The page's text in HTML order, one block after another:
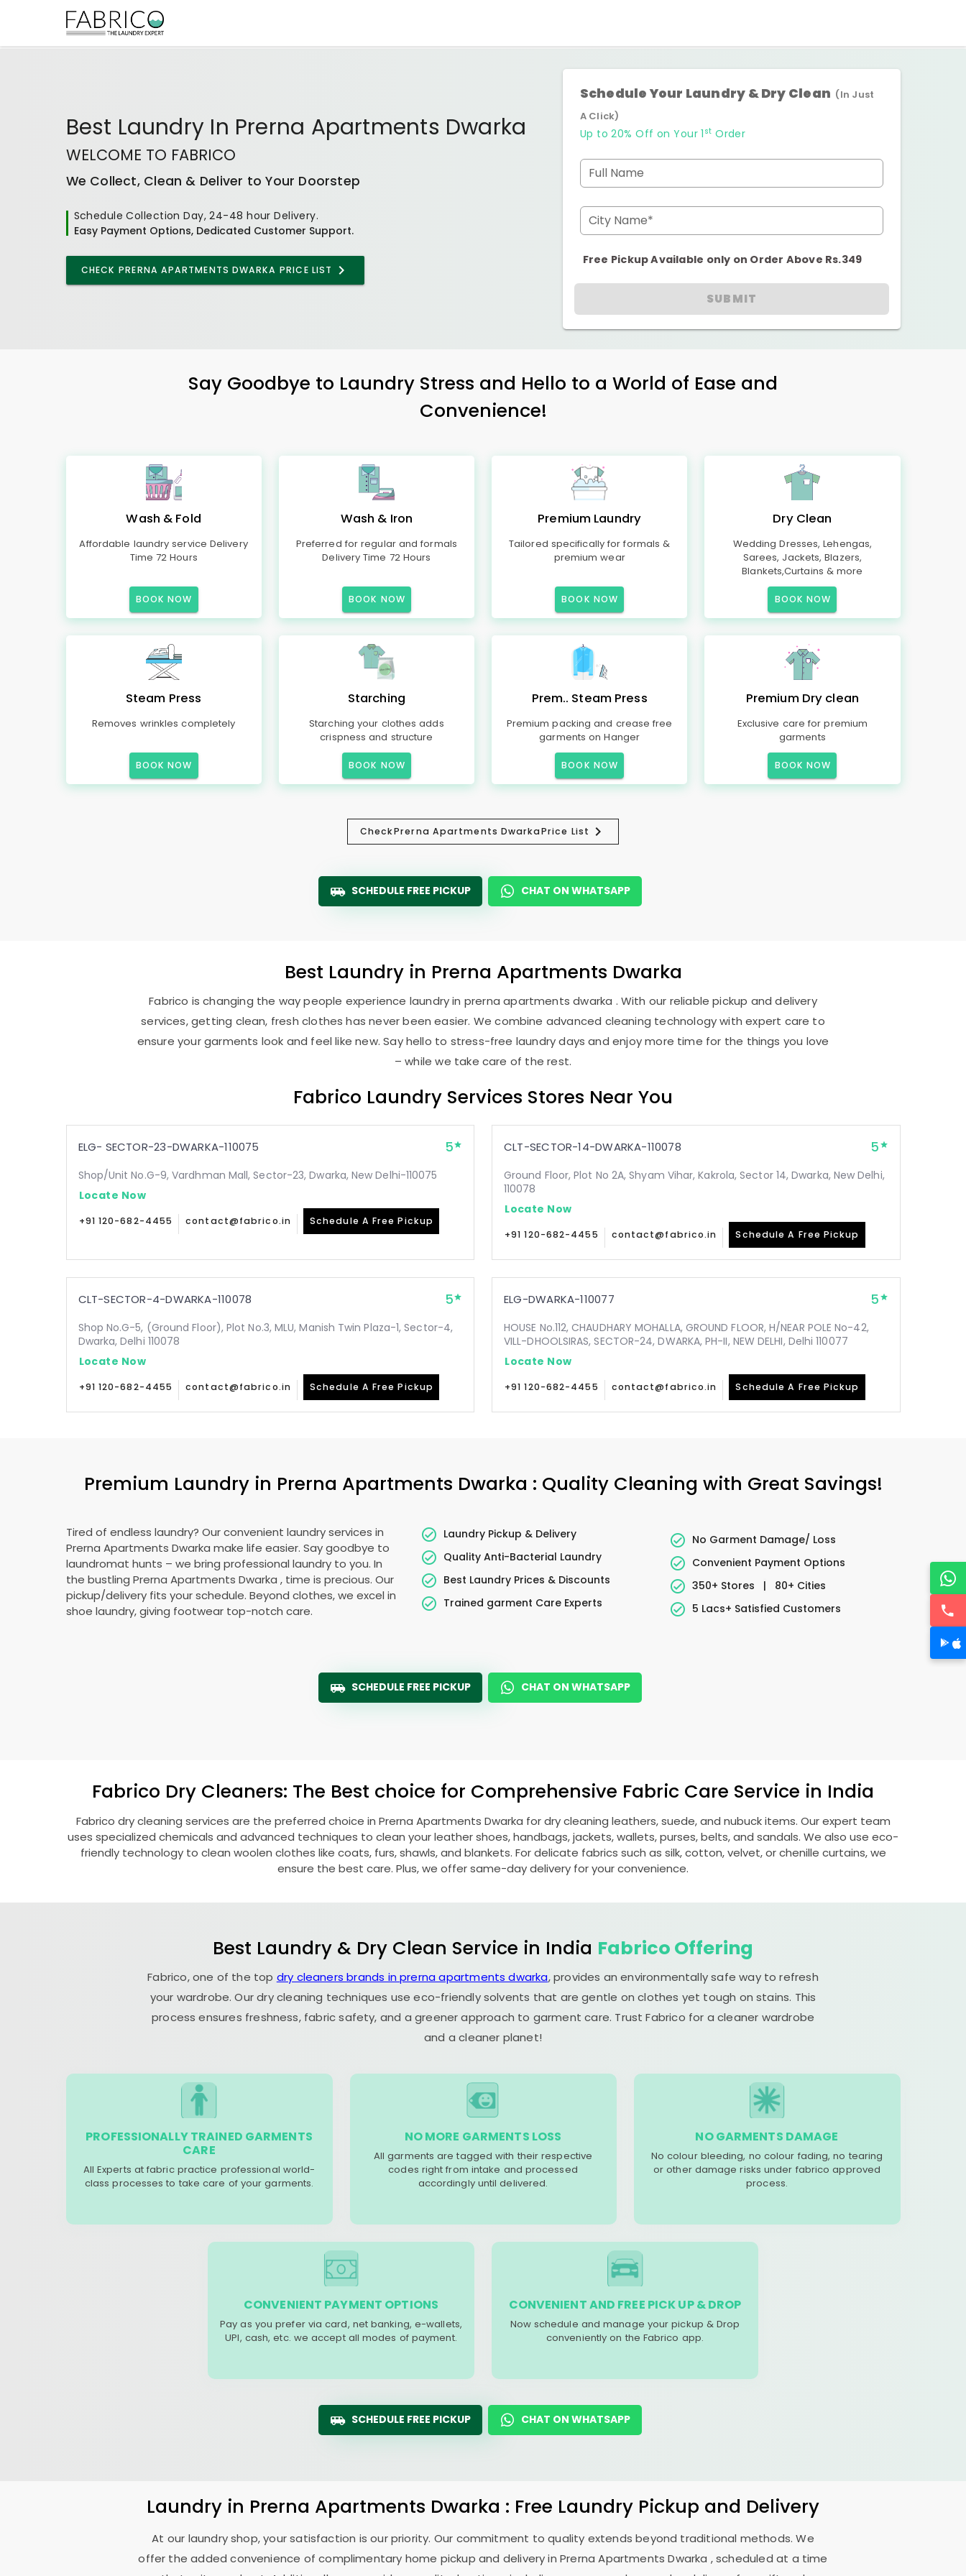
Best Laundry In Prerna Apartments Dwarka
WELCOME TO FABRICO
We Collect, Clean & Deliver to Your Doorstep
Schedule Collection Day, 24-48 hour Delivery.
Easy Payment Options, Dedicated Customer Support.
CHECK PRERNA APARTMENTS DWARKA PRICE LIST
Schedule Your Laundry & Dry Clean (In Just
A Click)
Up to 20% Off on Your 1 st Order
Full Name
City Name*
Free Pickup Available only on Order Above Rs.349
SUBMIT
Say Goodbye to Laundry Stress and Hello to a World of Ease and
Convenience!
Wash & Fold
Affordable laundry service Delivery
Time 72 Hours
BOOK NOW
Wash & Iron
Preferred for regular and formals
Delivery Time 72 Hours
BOOK NOW
Premium Laundry
Tailored specifically for formals &
premium wear
BOOK NOW
Dry Clean
Wedding Dresses, Lehengas,
Sarees, Jackets, Blazers,
Blankets,Curtains & more
BOOK NOW
Steam Press
Removes wrinkles completely
BOOK NOW
Starching
Starching your clothes adds
crispness and structure
BOOK NOW
Prem.. Steam Press
Premium packing and crease free
garments on Hanger
BOOK NOW
Premium Dry clean
Exclusive care for premium
garments
BOOK NOW
CheckPrerna Apartments DwarkaPrice List
SCHEDULE FREE PICKUP CHAT ON WHATSAPP
Best Laundry in Prerna Apartments Dwarka
Fabrico is changing the way people experience laundry in prerna apartments dwarka . With our reliable pickup and delivery
services, getting clean, fresh clothes has never been easier. We combine advanced cleaning technology with expert care to
ensure your garments look and feel like new. Say hello to stress-free laundry days and enjoy more time for the things you love
– while we take care of the rest.
Fabrico Laundry Services Stores Near You
ELG- SECTOR-23-DWARKA-110075 5
Shop/Unit No.G-9, Vardhman Mall, Sector-23, Dwarka, New Delhi-110075
Locate Now
+91 120-682-4455 contact@fabrico.in Schedule A Free Pickup
CLT-SECTOR-14-DWARKA-110078 5
Ground Floor, Plot No 2A, Shyam Vihar, Kakrola, Sector 14, Dwarka, New Delhi,
110078
Locate Now
+91 120-682-4455 contact@fabrico.in Schedule A Free Pickup
CLT-SECTOR-4-DWARKA-110078 5
Shop No.G-5, (Ground Floor), Plot No.3, MLU, Manish Twin Plaza-1, Sector-4,
Dwarka, Delhi 110078
Locate Now
+91 120-682-4455 contact@fabrico.in Schedule A Free Pickup
ELG-DWARKA-110077 5
HOUSE No.112, CHAUDHARY MOHALLA, GROUND FLOOR, H/NEAR POLE No-42,
VILL-DHOOLSIRAS, SECTOR-24, DWARKA, PH-II, NEW DELHI, Delhi 110077
Locate Now
+91 120-682-4455 contact@fabrico.in Schedule A Free Pickup
Premium Laundry in Prerna Apartments Dwarka : Quality Cleaning with Great Savings!
Tired of endless laundry? Our convenient laundry services in
Prerna Apartments Dwarka make life easier. Say goodbye to
laundromat hunts – we bring professional laundry to you. In
the bustling Prerna Apartments Dwarka , time is precious. Our
pickup/delivery fits your schedule. Beyond clothes, we excel in
shoe laundry, giving footwear top-notch care.
Laundry Pickup & Delivery
Quality Anti-Bacterial Laundry
Best Laundry Prices & Discounts
Trained garment Care Experts
No Garment Damage/ Loss
Convenient Payment Options
350+ Stores
|
80+ Cities
5 Lacs+ Satisfied Customers
SCHEDULE FREE PICKUP CHAT ON WHATSAPP
Fabrico Dry Cleaners: The Best choice for Comprehensive Fabric Care Service in India
Fabrico dry cleaning services are the preferred choice in Prerna Apartments Dwarka for dry cleaning leathers, suede, and nubuck items. Our expert team
uses specialized chemicals and advanced techniques to clean your leather shoes, handbags, jackets, wallets, purses, belts, and sandals. We also use eco-
friendly technology to clean woolen clothes like coats, furs, shawls, and blankets. For delicate fabrics such as silk, cotton, velvet, or chenille curtains, we
ensure the best care. Plus, we offer same-day delivery for your convenience.
Best Laundry & Dry Clean Service in India Fabrico Offering
Fabrico, one of the top dry cleaners brands in prerna apartments dwarka, provides an environmentally safe way to refresh
your wardrobe. Our dry cleaning techniques use eco-friendly solvents that are gentle on clothes yet tough on stains. This
process ensures freshness, fabric safety, and a greener approach to garment care. Trust Fabrico for a cleaner wardrobe
and a cleaner planet!
PROFESSIONALLY TRAINED GARMENTS
CARE
All Experts at fabric practice professional world-
class processes to take care of your garments.
NO MORE GARMENTS LOSS
All garments are tagged with their respective
codes right from intake and processed
accordingly until delivered.
NO GARMENTS DAMAGE
No colour bleeding, no colour fading, no tearing
or other damage risks under fabrico approved
process.
CONVENIENT PAYMENT OPTIONS
Pay as you prefer via card, net banking, e-wallets,
UPI, cash, etc. we accept all modes of payment.
CONVENIENT AND FREE PICK UP & DROP
Now schedule and manage your pickup & Drop
conveniently on the Fabrico app.
SCHEDULE FREE PICKUP CHAT ON WHATSAPP
Laundry in Prerna Apartments Dwarka : Free Laundry Pickup and Delivery
At our laundry shop, your satisfaction is our priority. Our commitment to quality extends beyond traditional methods. We
offer the added convenience of complimentary home pickup and delivery inPrerna Apartments Dwarka , scheduled at a time